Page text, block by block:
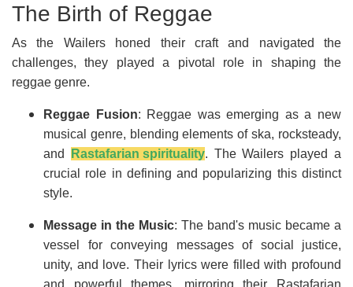
The Birth of Reggae
As the Wailers honed their craft and navigated the
challenges, they played a pivotal role in shaping the
reggae genre.
Reggae Fusion: Reggae was emerging as a new
musical genre, blending elements of ska, rocksteady,
and
Rastafarian spirituality. The Wailers played a
crucial role in defining and popularizing this distinct
style.
Message in the Music: The band's music became a
vessel for conveying messages of social justice,
unity, and love. Their lyrics were filled with profound